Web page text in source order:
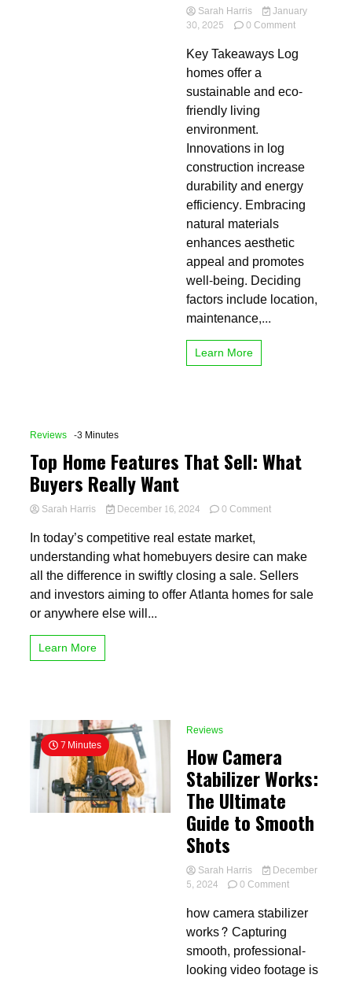
Sarah Harris
January
30, 2025
0 Commenton
Inspired
Craft
Homes
Key Takeaways Log
homes offer a
sustainable and eco-
friendly living
environment.
Innovations in log
construction increase
durability and energy
efficiency. Embracing
natural materials
enhances aesthetic
appeal and promotes
well-being. Deciding
factors include location,
maintenance,...
Learn More
Reviews -3 Minutes
Top Home Features That Sell: What
Buyers Really Want
Sarah Harris December 16, 2024 0 Commenton
Features
That
Sell:
What
In today’s competitive real estate market,
understanding what homebuyers desire can make
all the difference in swiftly closing a sale. Sellers
and investors aiming to offer Atlanta homes for sale
or anywhere else will...
Learn More
7 Minutes
Reviews
How Camera
Stabilizer Works:
The Ultimate
Guide to Smooth
Shots
Sarah Harris
December
5, 2024
0 Commenton
Camera
The
Ultimate
how camera stabilizer
works? Capturing
smooth, professional-
looking video footage is